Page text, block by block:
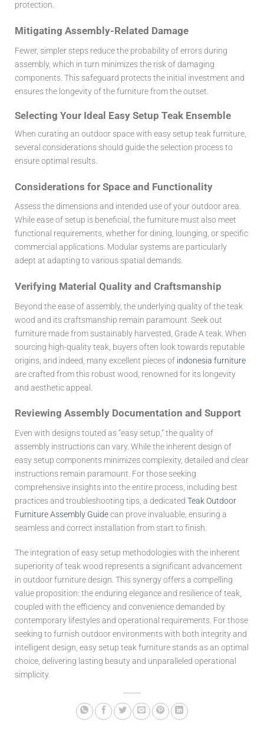
protection.
Mitigating Assembly-Related Damage
Fewer, simpler steps reduce the probability of errors during
assembly, which in turn minimizes the risk of damaging
components. This safeguard protects the initial investment and
ensures the longevity of the furniture from the outset.
Selecting Your Ideal Easy Setup Teak Ensemble
When curating an outdoor space with easy setup teak furniture,
several considerations should guide the selection process to
ensure optimal results.
Considerations for Space and Functionality
Assess the dimensions and intended use of your outdoor area.
While ease of setup is beneficial, the furniture must also meet
functional requirements, whether for dining, lounging, or specific
commercial applications. Modular systems are particularly
adept at adapting to various spatial demands.
Verifying Material Quality and Craftsmanship
Beyond the ease of assembly, the underlying quality of the teak
wood and its craftsmanship remain paramount. Seek out
furniture made from sustainably harvested, Grade A teak. When
sourcing high-quality teak, buyers often look towards reputable
origins, and indeed, many excellent pieces of indonesia furniture
are crafted from this robust wood, renowned for its longevity
and aesthetic appeal.
Reviewing Assembly Documentation and Support
Even with designs touted as “easy setup,” the quality of
assembly instructions can vary. While the inherent design of
easy setup components minimizes complexity, detailed and clear
instructions remain paramount. For those seeking
comprehensive insights into the entire process, including best
practices and troubleshooting tips, a dedicated Teak Outdoor
Furniture Assembly Guidecan prove invaluable, ensuring a
seamless and correct installation from start to finish.
The integration of easy setup methodologies with the inherent
superiority of teak wood represents a significant advancement
in outdoor furniture design. This synergy offers a compelling
value proposition: the enduring elegance and resilience of teak,
coupled with the efficiency and convenience demanded by
contemporary lifestyles and operational requirements. For those
seeking to furnish outdoor environments with both integrity and
intelligent design, easy setup teak furniture stands as an optimal
choice, delivering lasting beauty and unparalleled operational
simplicity.